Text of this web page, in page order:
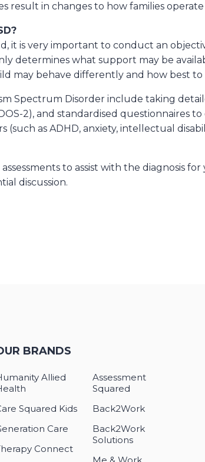
result in changes to how families
it is very important to conduct an
determines what support may be
may behave differently and how best
Spectrum Disorder include taking
2), and standardised questionnaires
as ADHD, anxiety, intellectual
to assist with the diagnosis
discussion.
BRANDS
Allied
Squared Kids
Care
Connect
Assessment
Squared
Back2Work
Back2Work
Solutions